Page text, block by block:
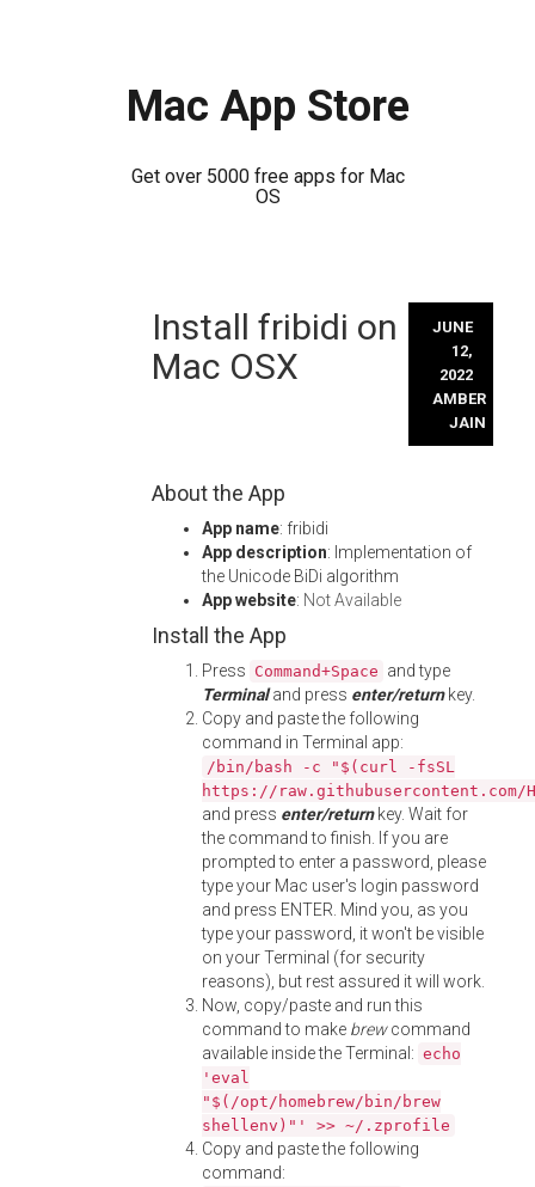
Mac App Store
Get over 5000 free apps for Mac
OS
Install fribidi on
Mac OSX
JUNE
12,
2022
AMBER
JAIN
About the App
App name: fribidi
App description: Implementation of
the Unicode BiDi algorithm
App website: Not Available
Install the App
Press Command+Space and type
Terminaland press enter/returnkey.
Copy and paste the following
command in Terminal app:
/bin/bash -c "$(curl -fsSL
https://
and press enter/returnkey. Wait for
the command to finish. If you are
prompted to enter a password, please
type your Mac user's login password
and press ENTER. Mind you, as you
type your password, it won't be visible
on your Terminal (for security
reasons), but rest assured it will work.
Now, copy/paste and run this
command to make brewcommand
available inside the Terminal: echo
'eval
"$(/opt/homebrew/bin/brew
shellenv)"' >> ~/.zprofile
Copy and paste the following
command: